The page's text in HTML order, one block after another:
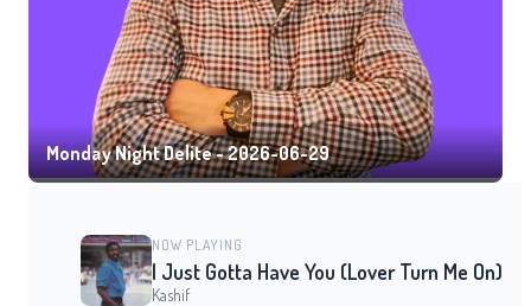
Monday Night Delite - 2026-06-29
NOW PLAYING
I Just Gotta Have You (Lover Turn Me On)
Kashif